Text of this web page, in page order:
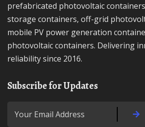
prefabricated photovoltaic
storage containers, off-grid
mobile PV power generation
photovoltaic containers. Delivering
reliability since 2016.
Subscribe for Updates